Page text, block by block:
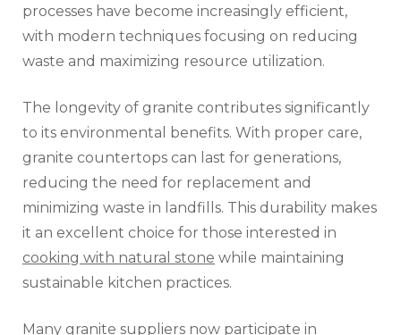
processes have become increasingly efficient,
with modern techniques focusing on reducing
waste and maximizing resource utilization.
The longevity of granite contributes significantly
to its environmental benefits. With proper care,
granite countertops can last for generations,
reducing the need for replacement and
minimizing waste in landfills. This durability makes
it an excellent choice for those interested in
cooking with natural stone while maintaining
sustainable kitchen practices.
Many granite suppliers now participate in